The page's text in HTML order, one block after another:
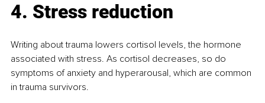
4. Stress reduction
Writing about trauma lowers cortisol levels, the hormone
associated with stress. As cortisol decreases, so do
symptoms of anxiety and hyperarousal, which are common
in trauma survivors.